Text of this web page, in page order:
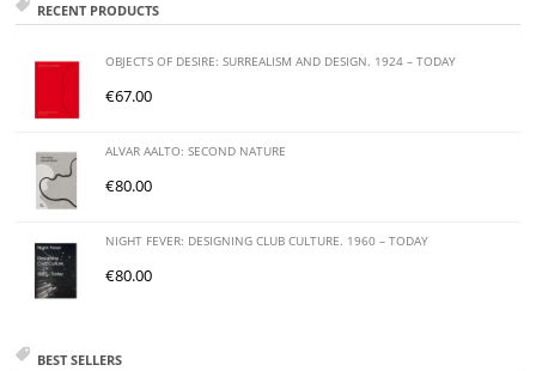
RECENT PRODUCTS
OBJECTS OF DESIRE: SURREALISM AND DESIGN. 1924 – TODAY
€67.00
ALVAR AALTO: SECOND NATURE
€80.00
NIGHT FEVER: DESIGNING CLUB CULTURE. 1960 – TODAY
€80.00
BEST SELLERS